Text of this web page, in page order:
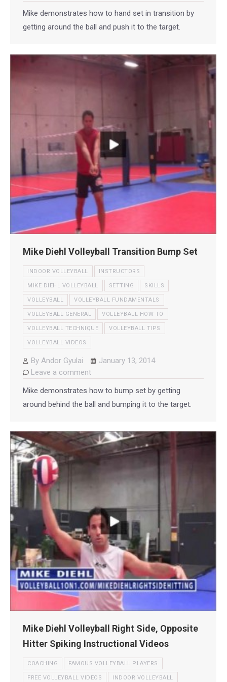
Mike demonstrates how to hand set in transition by
getting around the ball and push it to the target.
Mike Diehl Volleyball Transition Bump Set
INDOOR VOLLEYBALL INSTRUCTORS
MIKE DIEHL VOLLEYBALL SETTING SKILLS
VOLLEYBALL VOLLEYBALL FUNDAMENTALS
VOLLEYBALL GENERAL VOLLEYBALL HOW TO
VOLLEYBALL TECHNIQUE VOLLEYBALL TIPS
VOLLEYBALL VIDEOS
By Andor Gyulai
January 13, 2014
Leave a comment
Mike demonstrates how to bump set by getting
around behind the ball and bumping it to the target.
Mike Diehl Volleyball Right Side, Opposite
Hitter Spiking Instructional Videos
COACHING FAMOUS VOLLEYBALL PLAYERS
FREE VOLLEYBALL VIDEOS INDOOR VOLLEYBALL